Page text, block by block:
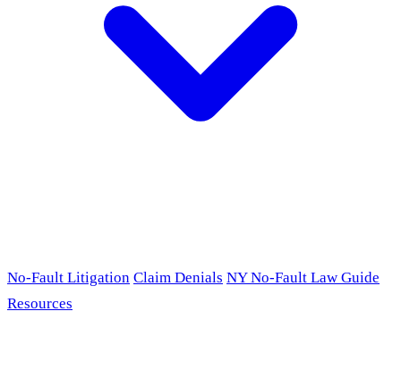
No-Fault Litigation Claim Denials NY No-Fault Law Guide
Resources